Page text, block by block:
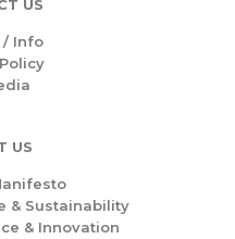
US
/ Info
US
& Sustainability
& Innovation